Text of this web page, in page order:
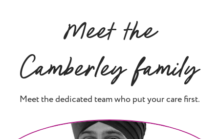
Meet the
Camberley family
Meet the dedicated team who put your care first.